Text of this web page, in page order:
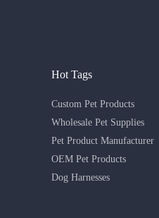
Hot Tags
Custom Pet Products
Wholesale Pet Supplies
Pet Product Manufacturer
OEM Pet Products
Dog Harnesses